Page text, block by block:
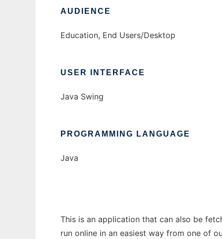
AUDIENCE
Education, End Users/Desktop
USER INTERFACE
Java Swing
PROGRAMMING LANGUAGE
Java
This is an application that can also be
run online in an easiest way from one of